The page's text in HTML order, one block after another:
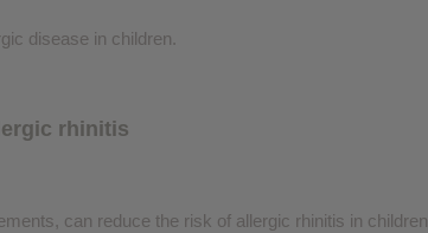
disease in children.
rhinitis
can reduce the risk of allergic rhinitis in children